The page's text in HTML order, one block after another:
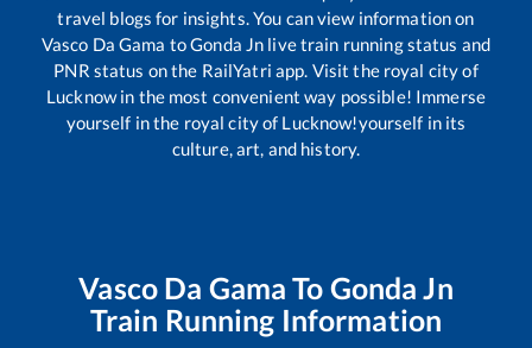
travel blogs for insights. You can view information on
Vasco Da Gama toGonda Jn live train running status and
PNR status on the RailYatri app. Visit the royal city of
Lucknow in the most convenient way possible! Immerse
yourself in the royal city of Lucknow!yourself in its
culture, art, and history.
Vasco Da Gama To Gonda Jn
Train Running Information